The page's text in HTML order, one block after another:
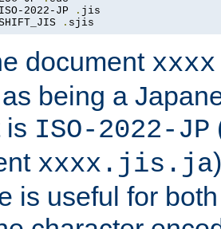
2022-JP .
. sjis
document
being a
is ISO-2022-JP
xxxx.jis.ja
is useful for